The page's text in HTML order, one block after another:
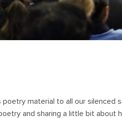
material to all our silenced
and sharing a little bit about